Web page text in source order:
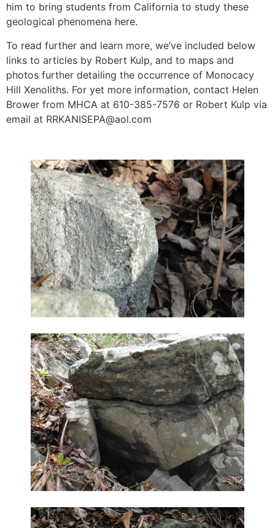
him to bring students from California to study these
geological phenomena here.
To read further and learn more, we’ve included below
links to articles by Robert Kulp, and to maps and
photos further detailing the occurrence of Monocacy
Hill Xenoliths. For yet more information, contact Helen
Brower from MHCA at 610-385-7576 or Robert Kulp via
email at RRKANISEPA@aol.com